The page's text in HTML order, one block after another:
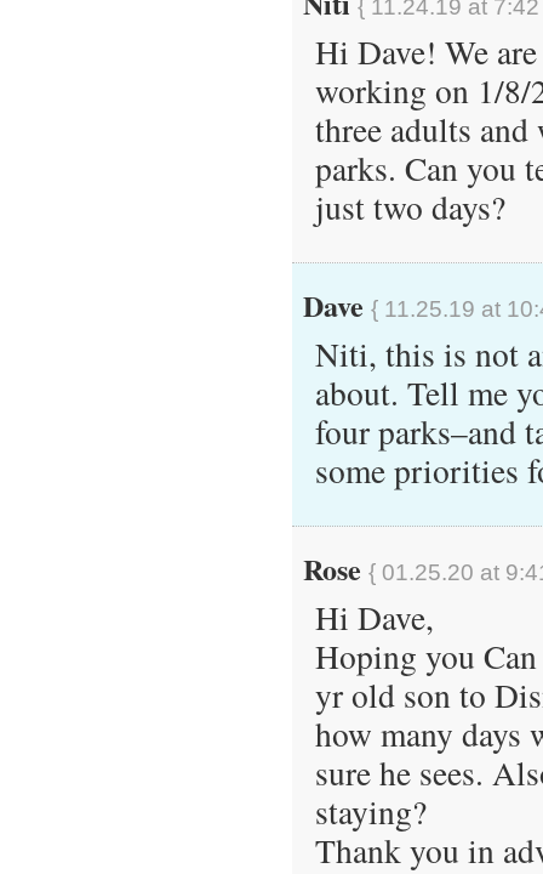
{ 11.24.19 at
Hi Dave! We
working on 1/8/
three adults
parks. Can you
just two days?
Dave { 11.25.19 at
Niti, this is not
about. Tell me
four parks–and
some priorities
Rose { 01.25.20 at
Hi Dave,
Hoping you
yr old son to
how many days
sure he sees.
staying?
Thank you in